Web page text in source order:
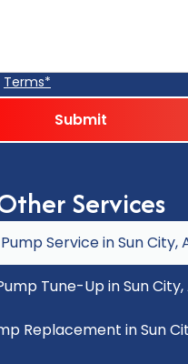
Terms*
Services
Service in Sun City,
Tune-Up in Sun City,
Replacement in Sun